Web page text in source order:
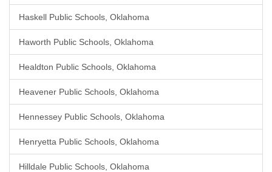
Haskell Public Schools, Oklahoma
Haworth Public Schools, Oklahoma
Healdton Public Schools, Oklahoma
Heavener Public Schools, Oklahoma
Hennessey Public Schools, Oklahoma
Henryetta Public Schools, Oklahoma
Hilldale Public Schools, Oklahoma